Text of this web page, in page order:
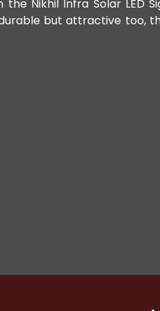
Nikhil Infra Solar LED
but attractive too,